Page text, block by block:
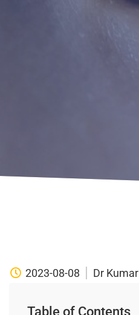
2023-08-08 Dr Kumar
Table of Contents